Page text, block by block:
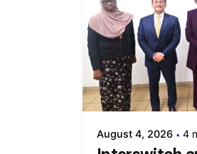
August 4, 2026 4